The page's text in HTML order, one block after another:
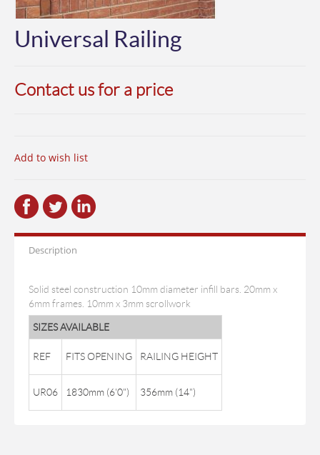
Universal Railing
Contact us for a price
Add to wish list
Description
Solid steel construction 10mm diameter infill bars. 20mm x
6mm frames. 10mm x 3mm scrollwork
SIZES AVAILABLE
REF FITS OPENING RAILING HEIGHT
UR06 1830mm (6'0") 356mm (14")